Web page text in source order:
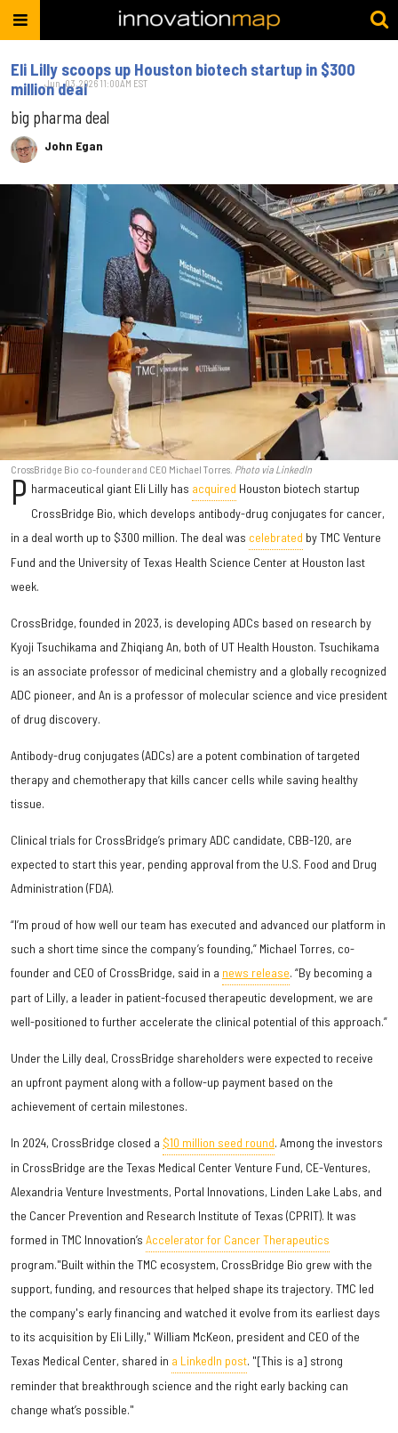
Eli Lilly scoops up Houston biotech startup in $300
million deal
big pharma deal
John Egan
Jun. 03, 2026 11:00AM EST
CrossBridge Bio co-founder and CEO Michael Torres. Photo via LinkedIn
P harmaceutical giant Eli Lilly has acquired Houston biotech startup
CrossBridge Bio, which develops antibody-drug conjugates for cancer,
in a deal worth up to $300 million. The deal was celebrated by TMC Venture
Fund and the University of Texas Health Science Center at Houston last
week.
CrossBridge, founded in 2023, is developing ADCs based on research by
Kyoji Tsuchikama and Zhiqiang An, both of UT Health Houston. Tsuchikama
is an associate professor of medicinal chemistry and a globally recognized
ADC pioneer, and An is a professor of molecular science and vice president
of drug discovery.
Antibody-drug conjugates (ADCs) are a potent combination of targeted
therapy and chemotherapy that kills cancer cells while saving healthy
tissue.
Clinical trials for CrossBridge’s primary ADC candidate, CBB-120, are
expected to start this year, pending approval from the U.S. Food and Drug
Administration (FDA).
“I’m proud of how well our team has executed and advanced our platform in
such a short time since the company’s founding,” Michael Torres, co-
founder and CEO of CrossBridge, said in a news release. “By becoming a
part of Lilly, a leader in patient-focused therapeutic development, we are
well-positioned to further accelerate the clinical potential of this approach.”
Under the Lilly deal, CrossBridge shareholders were expected to receive
an upfront payment along with a follow-up payment based on the
achievement of certain milestones.
In 2024, CrossBridge closed a $10 million seed round. Among the investors
in CrossBridge are the Texas Medical Center Venture Fund, CE-Ventures,
Alexandria Venture Investments, Portal Innovations, Linden Lake Labs, and
the Cancer Prevention and Research Institute of Texas (CPRIT). It was
formed in TMC Innovation’s Accelerator for Cancer Therapeutics
program."Built within the TMC ecosystem, CrossBridge Bio grew with the
support, funding, and resources that helped shape its trajectory. TMC led
the company's early financing and watched it evolve from its earliest days
to its acquisition by Eli Lilly," William McKeon, president and CEO of the
Texas Medical Center, shared in a LinkedIn post. "[This is a] strong
reminder that breakthrough science and the right early backing can
change what’s possible."